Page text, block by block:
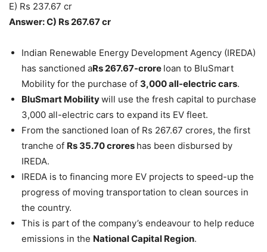
E) Rs 237.67 cr
Answer: C) Rs 267.67 cr
Indian Renewable Energy Development Agency (IREDA)
has sanctioned aRs 267.67-crore loan to BluSmart
Mobility for the purchase of 3,000 all-electric cars.
BluSmart Mobilitywill use the fresh capital to purchase
3,000 all-electric cars to expand its EV fleet.
From the sanctioned loan of Rs 267.67 crores, the first
tranche of Rs 35.70 crores has been disbursed by
IREDA.
IREDA is to financing more EV projects to speed-up the
progress of moving transportation to clean sources in
the country.
This is part of the company’s endeavour to help reduce
emissions in the National Capital Region.